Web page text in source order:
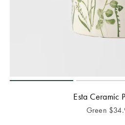
Esta Ceramic
Green $